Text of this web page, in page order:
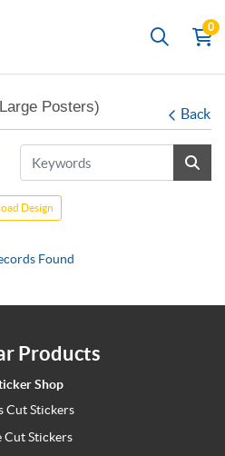
Search
0
Posters) Back
Design
Found
Products
Shop
Cut Stickers
Cut Stickers